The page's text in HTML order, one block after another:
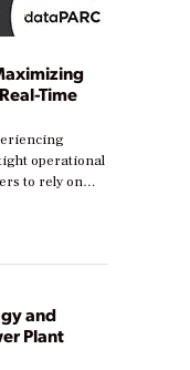
Time
operational
to rely on
reduce costs.
stages in
are just
optimize
practical
and
Plant